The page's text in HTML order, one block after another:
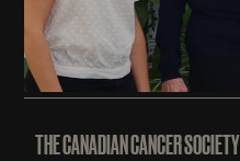
THE CANADIAN CANCER SOCIETY